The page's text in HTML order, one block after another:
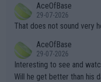
alike. Are these financially greedy entities intentionally pretendi
ng Climate Change is not
heir own futures, as well
well? It is time to pay attention to the warming trend and be e
mpathetic toward their
TIC.
r the Cincinnati Open
s set to participate in both,
adows."
AceOfBase
29-07-2026
That does not sound very
AceOfBase
29-07-2026
Interesting to see and
Will he get better than his